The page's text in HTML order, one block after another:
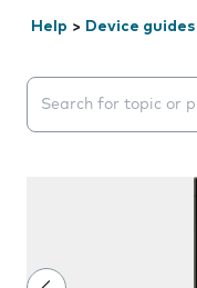
Help > Device guides
Search